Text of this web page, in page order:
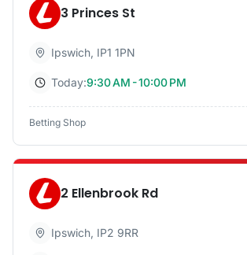
3 Princes St
Ipswich, IP1 1PN
Today:9:30 AM - 10:00 PM
Betting Shop
2 Ellenbrook Rd
Ipswich, IP2 9RR